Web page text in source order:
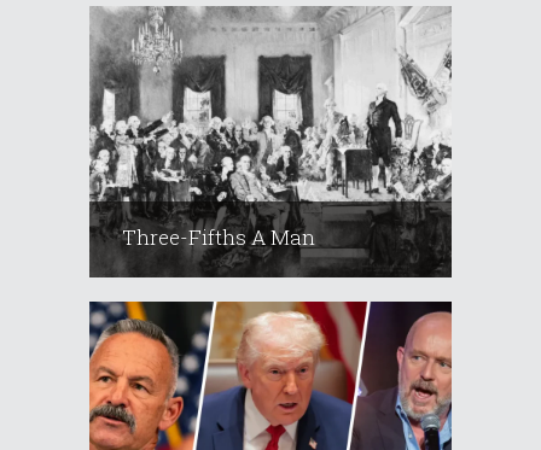
Three-Fifths A Man